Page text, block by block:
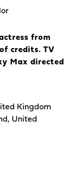
from
credits. TV
Max directed
Kingdom
United